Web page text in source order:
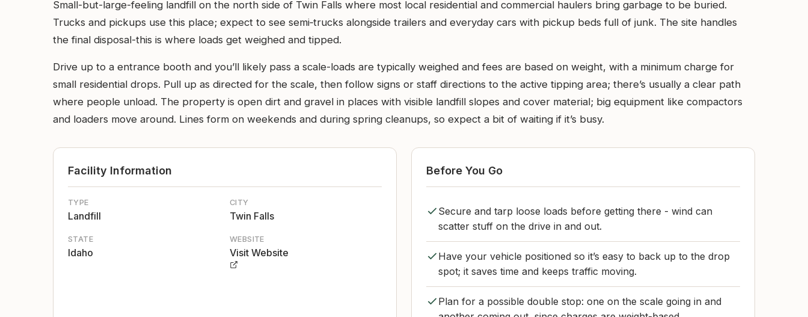
Small-but-large-feeling landfill on the north side of Twin Falls where most local residential and commercial haulers bring garbage to be buried.
Trucks and pickups use this place; expect to see semi‑trucks alongside trailers and everyday cars with pickup beds full of junk. The site handles
the final disposal-this is where loads get weighed and tipped.
Drive up to a entrance booth and you’ll likely pass a scale-loads are typically weighed and fees are based on weight, with a minimum charge for
small residential drops. Pull up as directed for the scale, then follow signs or staff directions to the active tipping area; there’s usually a clear path
where people unload. The property is open dirt and gravel in places with visible landfill slopes and cover material; big equipment like compactors
and loaders move around. Lines form on weekends and during spring cleanups, so expect a bit of waiting if it’s busy.
Facility Information
TYPE
Landfill
CITY
Twin Falls
STATE
Idaho
WEBSITE
Visit Website
Before You Go
Secure and tarp loose loads before getting there - wind can
scatter stuff on the drive in and out.
Have your vehicle positioned so it’s easy to back up to the drop
spot; it saves time and keeps traffic moving.
Plan for a possible double stop: one on the scale going in and